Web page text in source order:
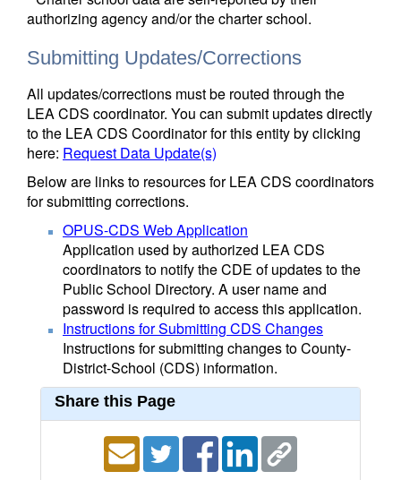
authorizing agency and/or the charter school.
Submitting Updates/Corrections
All updates/corrections must be routed through the
LEA CDS coordinator. You can submit updates directly
to the LEA CDS Coordinator for this entity by clicking
here: Request Data Update(s)
Below are links to resources for LEA CDS coordinators
for submitting corrections.
OPUS-CDS Web Application
Application used by authorized LEA CDS
coordinators to notify the CDE of updates to the
Public School Directory. A user name and
password is required to access this application.
Instructions for Submitting CDS Changes
Instructions for submitting changes to County-
District-School (CDS) information.
Share this Page